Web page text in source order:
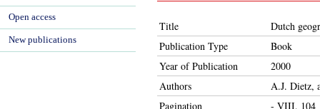
Title
Dutch
Publication Type
Book
Year of Publication
2000
Authors
A.J. Dietz,
Pagination
- VIII, 104
Open access
New publications